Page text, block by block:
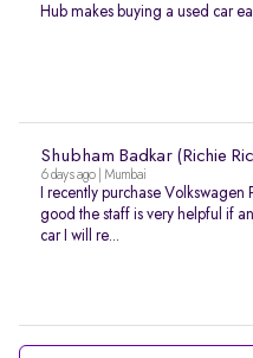
Hub makes buying a used car
Shubham Badkar (Richie
6 days ago | Mumbai
I recently purchase
good the staff is very helpful if
car I will re...